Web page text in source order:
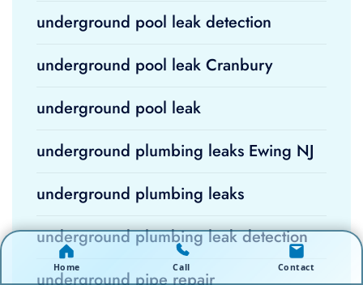
underground pool leak detection
underground pool leak Cranbury
underground pool leak
underground plumbing leaks Ewing NJ
underground plumbing leaks
underground plumbing leak detection
underground pipe repair
Home Call Contact